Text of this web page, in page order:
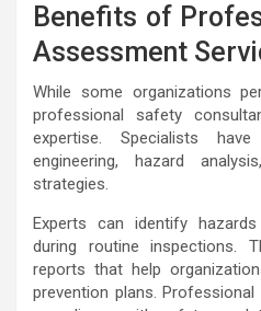
Benefits of
Assessment
While some organizations
professional safety
expertise. Specialists
engineering, hazard
strategies.
Experts can identify
during routine inspections.
reports that help
prevention plans.